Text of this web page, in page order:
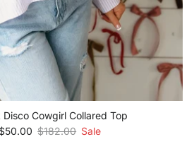
Cowgirl Collared Top
$50.00 Regular price
$182.00 Sale